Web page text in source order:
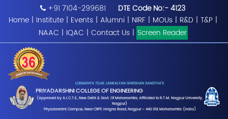
+91 7104-299681
DTE Code No:- 4123
Home | Institute | Events | Alumni | NIRF | MOUs | R&D | T&P |
NAAC | IQAC | Contact Us | Screen Reader
LOKMANYA TILAK JANKALYAN SHIKSHAN SANSTHA'S
PRIYADARSHINI COLLEGE OF ENGINEERING
(Approved by A.I.C.T.E., New Delhi & Govt. Of Maharashtra, Affiliated to R.T.M. Nagpur University,
Nagpur)
Priyadarshini Campus, Near CRPF, Hingna Road, Nagpur – 440 019, Maharashtra (India)